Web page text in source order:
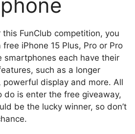
this FunClub competition, you
iPhone 15 Plus, Pro or Pro
smartphones each have their
such as a longer
powerful display and more. All
do is enter the free giveaway,
be the lucky winner, so don’t